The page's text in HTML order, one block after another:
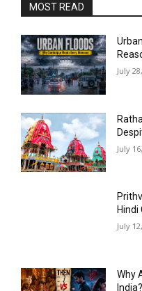
MOST READ
July
July
Hindi
July
Why